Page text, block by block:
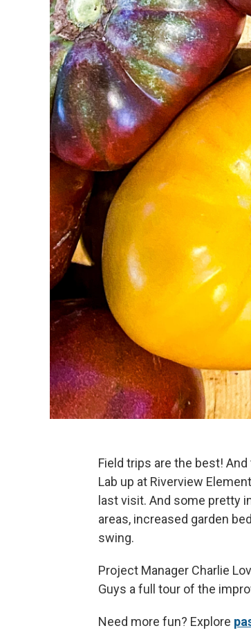
Field trips are the best!
Lab up at Riverview
last visit. And some pretty
areas, increased garden
swing.
Project Manager Charlie
Guys a full tour of the
Need more fun? Explore